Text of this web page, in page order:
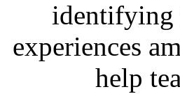
identifying
experiences
help